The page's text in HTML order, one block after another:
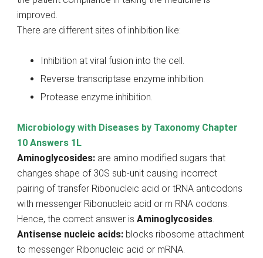
improved.
There are different sites of inhibition like:
Inhibition at viral fusion into the cell.
Reverse transcriptase enzyme inhibition.
Protease enzyme inhibition.
Microbiology with Diseases by Taxonomy Chapter
10 Answers 1L
Aminoglycosides: are amino modified sugars that
changes shape of 30S sub-unit causing incorrect
pairing of transfer Ribonucleic acid or tRNA anticodons
with messenger Ribonucleic acid or m RNA codons.
Hence, the correct answer isAminoglycosides
Antisense nucleic acids: blocks ribosome attachment
to messenger Ribonucleic acid or mRNA.